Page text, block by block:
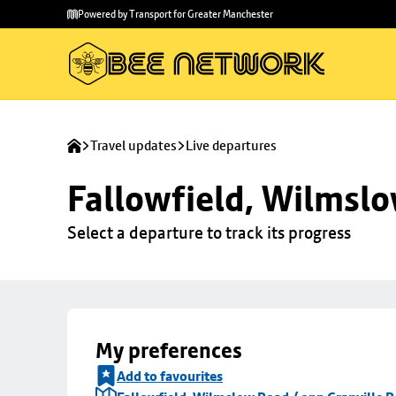
main
to
Powered by Transport for Greater Manchester
Travel updates Live departures
Fallowfield,
Select a departure to track its progress
My preferences
Add to favourites